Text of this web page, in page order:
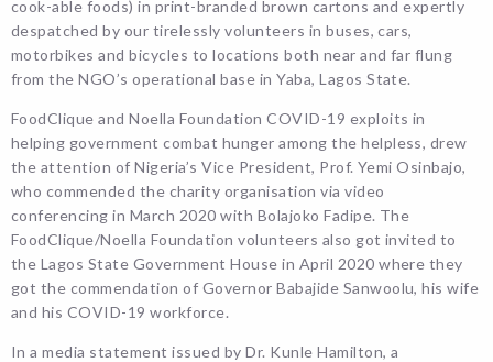
cook-able foods) in print-branded brown cartons and expertly
despatched by our tirelessly volunteers in buses, cars,
motorbikes and bicycles to locations both near and far flung
from the NGO’s operational base in Yaba, Lagos State.
FoodClique and Noella Foundation COVID-19 exploits in
helping government combat hunger among the helpless, drew
the attention of Nigeria’s Vice President, Prof. Yemi Osinbajo,
who commended the charity organisation via video
conferencing in March 2020 with Bolajoko Fadipe. The
FoodClique/Noella Foundation volunteers also got invited to
the Lagos State Government House in April 2020 where they
got the commendation of Governor Babajide Sanwoolu, his wife
and his COVID-19 workforce.
In a media statement issued by Dr. Kunle Hamilton, a